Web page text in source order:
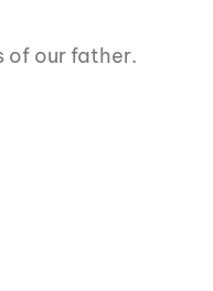
of our father.